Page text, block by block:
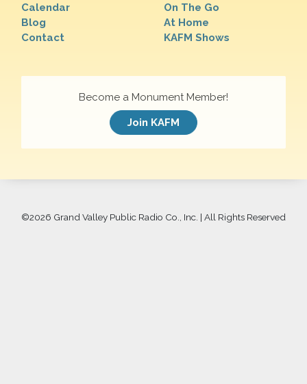
Calendar
Blog
Contact
On The Go
At Home
KAFM Shows
Become a Monument Member!
Join KAFM
©2026 Grand Valley Public Radio Co., Inc. | All Rights Reserved